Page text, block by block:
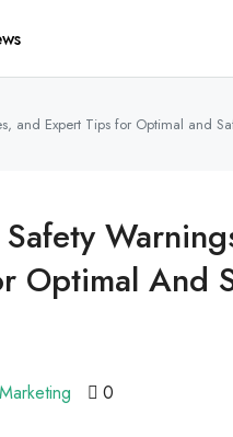
and Expert Tips for Optimal and
Optimal And
Marketing 0